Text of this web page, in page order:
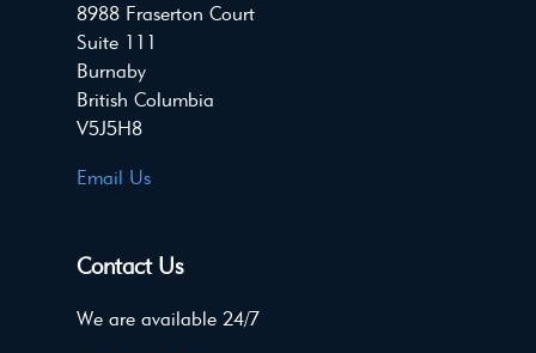
8988 Fraserton Court
Suite 111
Burnaby
British Columbia
V5J5H8
Email Us
Contact Us
We are available 24/7